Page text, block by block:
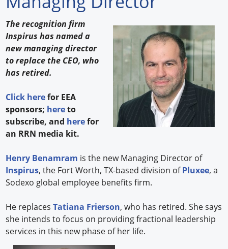
Experiences
How to
Search
The recognition firm
Inspirus has named a
new managing director
to replace the CEO, who
has retired.
Click herefor EEA
sponsors; hereto
subscribe, and herefor
an RRN media kit.
Henry Benamram is the new Managing Director of
Inspirus, the Fort Worth, TX-based division ofPluxee, a
Sodexo global employee benefits firm.
He replacesTatiana Frierson, who has retired. She says
she intends to focus on providing fractional leadership
services in this new phase of her life.